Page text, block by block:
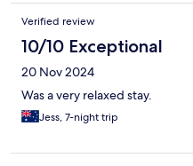
Verified review
10/10 Exceptional
20 Nov 2024
Was a very relaxed stay.
Jess, 7-night trip